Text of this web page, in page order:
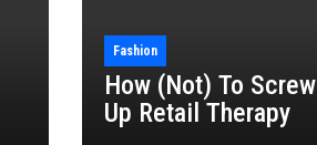
Fashion
How (Not) To Screw
Up Retail Therapy